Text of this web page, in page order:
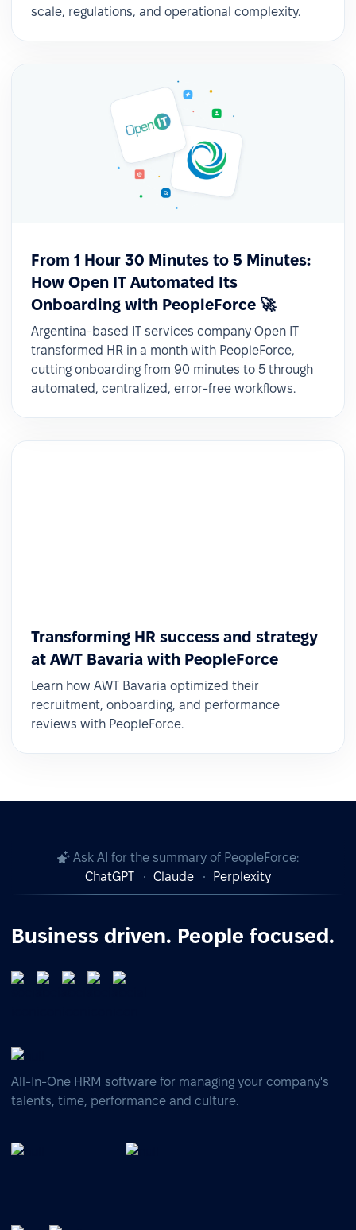
advantage of monthly updates to keep evolving.
scale, regulations, and operational complexity.
From 1 Hour 30 Minutes to 5 Minutes:
How Open IT Automated Its
Onboarding with PeopleForce 🚀
Argentina-based IT services company Open IT
transformed HR in a month with PeopleForce,
cutting onboarding from 90 minutes to 5 through
automated, centralized, error-free workflows.
Transforming HR success and strategy
at AWT Bavaria with PeopleForce
Learn how AWT Bavaria optimized their
recruitment, onboarding, and performance
reviews with PeopleForce.
Ask AI for the summary of PeopleForce:
ChatGPT
Claude Perplexity
Business driven. People focused.
All-In-One HRM software for managing your company's
talents, time, performance and culture.